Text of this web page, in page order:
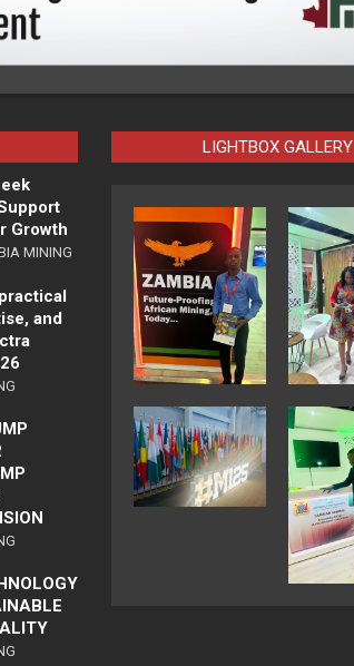
Growth
MINING
and
LIGHTBOX GALLERY